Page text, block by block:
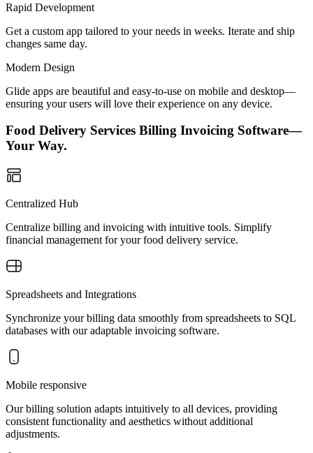
Rapid Development
Get a custom app tailored to your needs in weeks. Iterate and ship
changes same day.
Modern Design
Glide apps are beautiful and easy-to-use on mobile and desktop—
ensuring your users will love their experience on any device.
Food Delivery Services Billing Invoicing Software—
Your Way.
Centralized Hub
Centralize billing and invoicing with intuitive tools. Simplify
financial management for your food delivery service.
Spreadsheets and Integrations
Synchronize your billing data smoothly from spreadsheets to SQL
databases with our adaptable invoicing software.
Mobile responsive
Our billing solution adapts intuitively to all devices, providing
consistent functionality and aesthetics without additional
adjustments.